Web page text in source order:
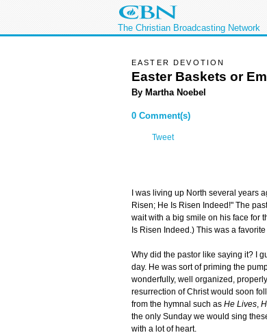
The Christian Broadcasting Network
EASTER DEVOTION
Easter Baskets or
By Martha Noebel
0 Comment(s)
Tweet
I was living up North several years
Risen; He Is Risen Indeed!" The
wait with a big smile on his face for
Is Risen Indeed.) This was a
Why did the pastor like saying it? I
day. He was sort of priming the
wonderfully, well organized,
resurrection of Christ would soon
from the hymnal such as He Lives,
the only Sunday we would sing
with a lot of heart.